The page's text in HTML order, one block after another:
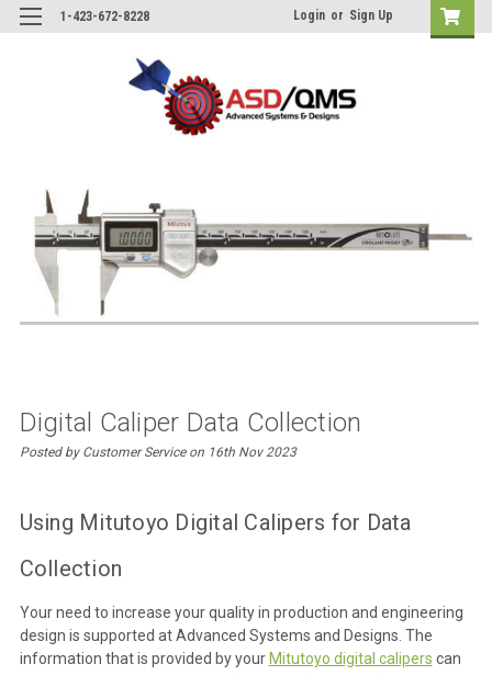
1-423-672-8228 Login or Sign Up
Digital Caliper Data Collection
Posted by Customer Service on 16th Nov 2023
Using Mitutoyo Digital Calipers for Data
Collection
Your need to increase your quality in production and engineering
design is supported at Advanced Systems and Designs. The
information that is provided by your Mitutoyo digital calipers can